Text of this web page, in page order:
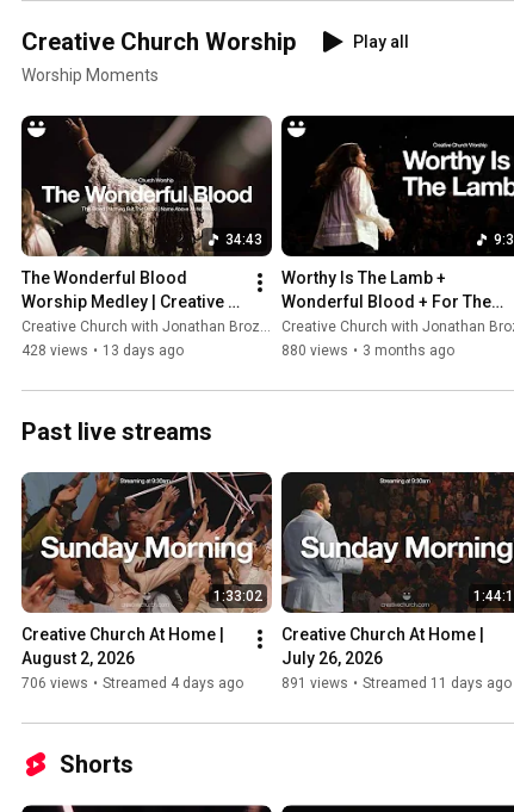
Creative Church Worship
Play all
Worship Moments
34:43
The Wonderful Blood
Worship Medley | Creative
Church Worship
Creative Church with Jonathan Brozozog
428 views • 13 days ago
Worthy Is The Lamb +
Wonderful Blood + For The
Cross | Creative Church
Worship
Creative Church with Jonathan
880 views • 3 months ago
Past live streams
1:33:02
Creative Church At Home |
August 2, 2026
706 views • Streamed 4 days ago
Creative Church At Home |
July 26, 2026
891 views • Streamed 11 days ago
Shorts